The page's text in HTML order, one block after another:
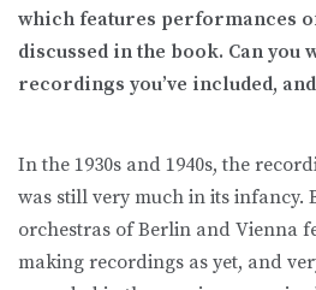
which features performances
discussed in the book. Can you
recordings you’ve included,
In the 1930s and 1940s, the
was still very much in its infancy.
orchestras of Berlin and Vienna
making recordings as yet, and